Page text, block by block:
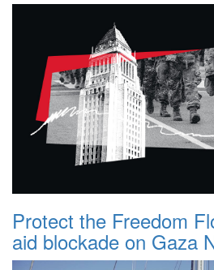
Protect the Freedom
aid blockade on Gaza